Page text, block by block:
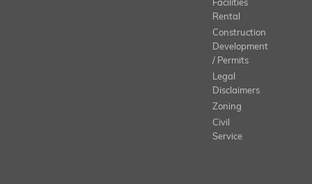
Facilities
Rental
Construction
Development
/ Permits
Legal
Disclaimers
Zoning
Civil
Service